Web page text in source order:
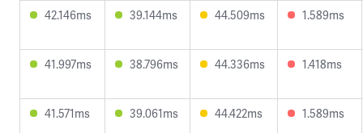
42.146ms 39.144ms 44.509ms 1.589ms
41.997ms 38.796ms 44.336ms 1.418ms
41.571ms 39.061ms 44.422ms 1.589ms